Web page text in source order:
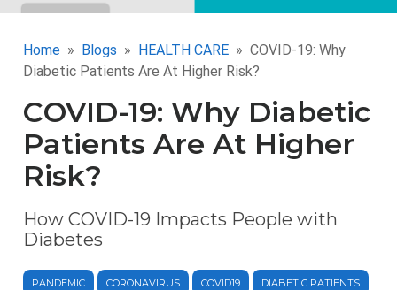
Home Blogs HEALTH CARE
COVID-19: Why
Diabetic Patients Are At Higher Risk?
COVID-19: Why Diabetic
Patients Are At Higher
Risk?
How COVID-19 Impacts People with
Diabetes
PANDEMIC CORONAVIRUS COVID19 DIABETIC PATIENTS